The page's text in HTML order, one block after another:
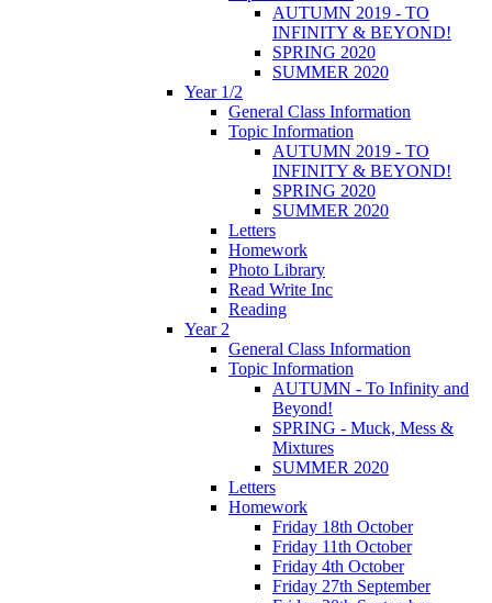
AUTUMN 2019 - TO
INFINITY & BEYOND!
SPRING 2020
SUMMER 2020
Year 1/2
General Class Information
Topic Information
AUTUMN 2019 - TO
INFINITY & BEYOND!
SPRING 2020
SUMMER 2020
Letters
Homework
Photo Library
Read Write Inc
Reading
Year 2
General Class Information
Topic Information
AUTUMN - To Infinity and
Beyond!
SPRING - Muck, Mess &
Mixtures
SUMMER 2020
Letters
Homework
Friday 18th October
Friday 11th October
Friday 4th October
Friday 27th September